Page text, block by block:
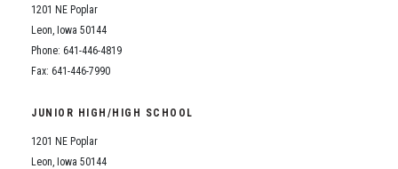
1201 NE Poplar
Leon, Iowa 50144
Phone: 641-446-4819
Fax: 641-446-7990
JUNIOR HIGH/HIGH SCHOOL
1201 NE Poplar
Leon, Iowa 50144